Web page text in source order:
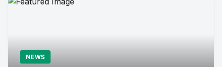
NEWS